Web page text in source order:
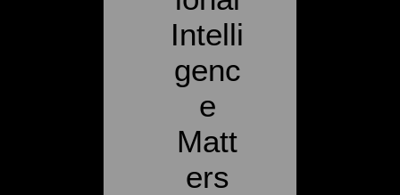
Intelli
genc
e
Matt
ers